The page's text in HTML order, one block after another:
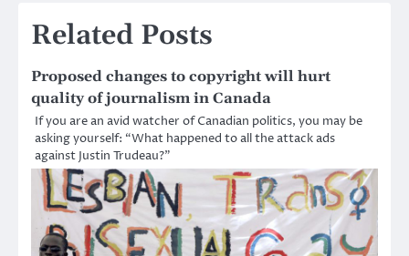
Related Posts
Proposed changes to copyright will hurt
quality of journalism in Canada
If you are an avid watcher of Canadian politics, you may be
asking yourself: “What happened to all the attack ads
against Justin Trudeau?”